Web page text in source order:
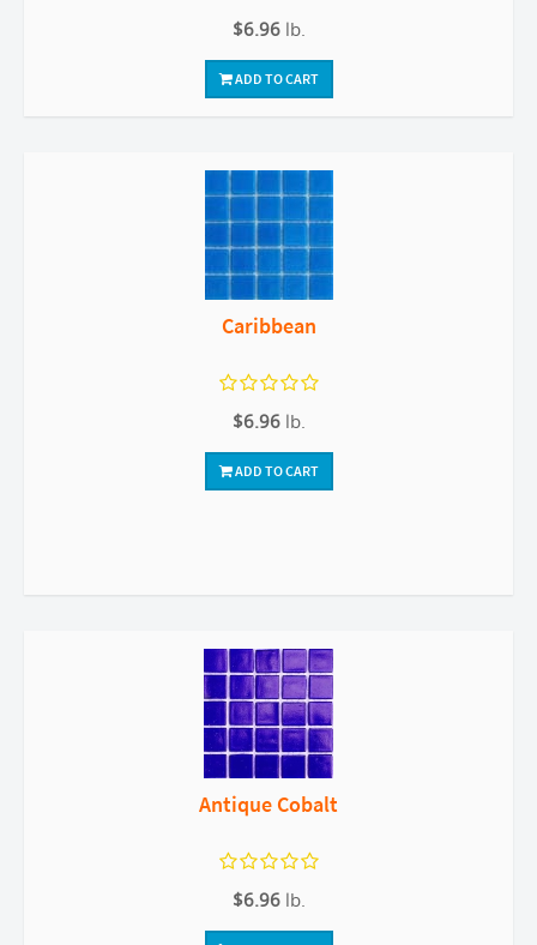
$6.96 lb.
ADD TO CART
Caribbean
$6.96 lb.
ADD TO CART
Antique Cobalt
$6.96 lb.